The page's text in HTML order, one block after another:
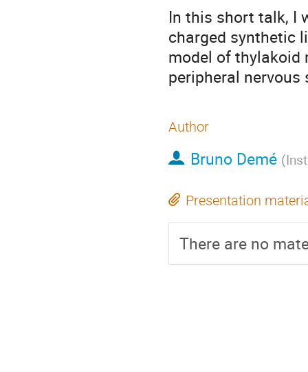
In this short talk, I
charged synthetic
model of thylakoid
peripheral
Author
Bruno Demé (
Presentation
There are no